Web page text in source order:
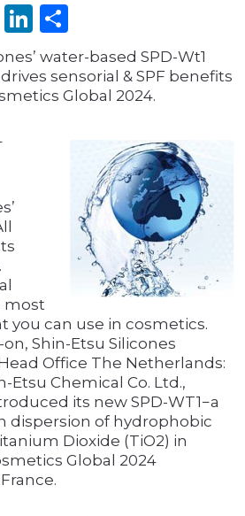
ViberLinkedIn
water-based SPD-Wt1
sensorial & SPF benefits
Global 2024.
most
you can use in cosmetics.
Shin-Etsu Silicones
Head Office The Netherlands:
Etsu Chemical Co. Ltd.,
its new SPD-WT1−a
dispersion of hydrophobic
Dioxide (TiO2) in
Global 2024